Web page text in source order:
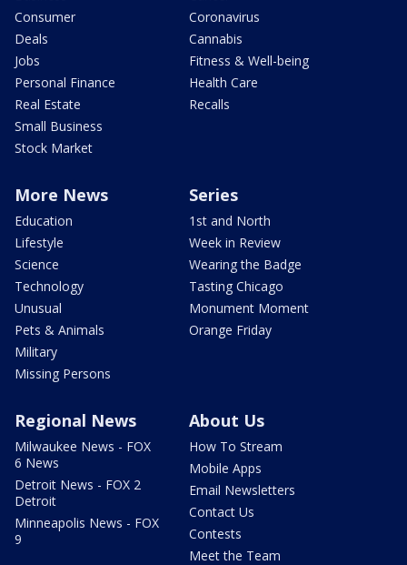
Consumer
Deals
Jobs
Personal Finance
Real Estate
Small Business
Stock Market
Coronavirus
Cannabis
Fitness & Well-being
Health Care
Recalls
More News
Education
Lifestyle
Science
Technology
Unusual
Pets & Animals
Military
Missing Persons
Series
1st and North
Week in Review
Wearing the Badge
Tasting Chicago
Monument Moment
Orange Friday
Regional News
Milwaukee News - FOX
6 News
Detroit News - FOX 2
Detroit
Minneapolis News - FOX
9
About Us
How To Stream
Mobile Apps
Email Newsletters
Contact Us
Contests
Meet the Team